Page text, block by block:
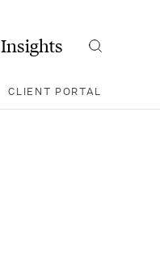
Insights Search
CLIENT PORTAL